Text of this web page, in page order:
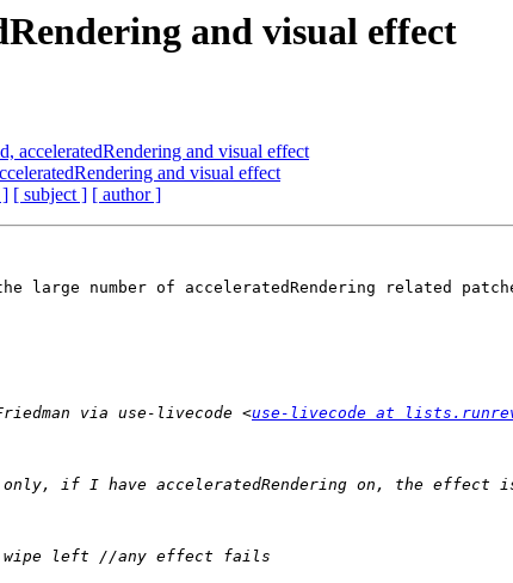
and visual effect
acceleratedRendering and visual effect
and visual effect
] [ subject ] [ author ]
large number of acceleratedRendering
via use-livecode <use-livecode at